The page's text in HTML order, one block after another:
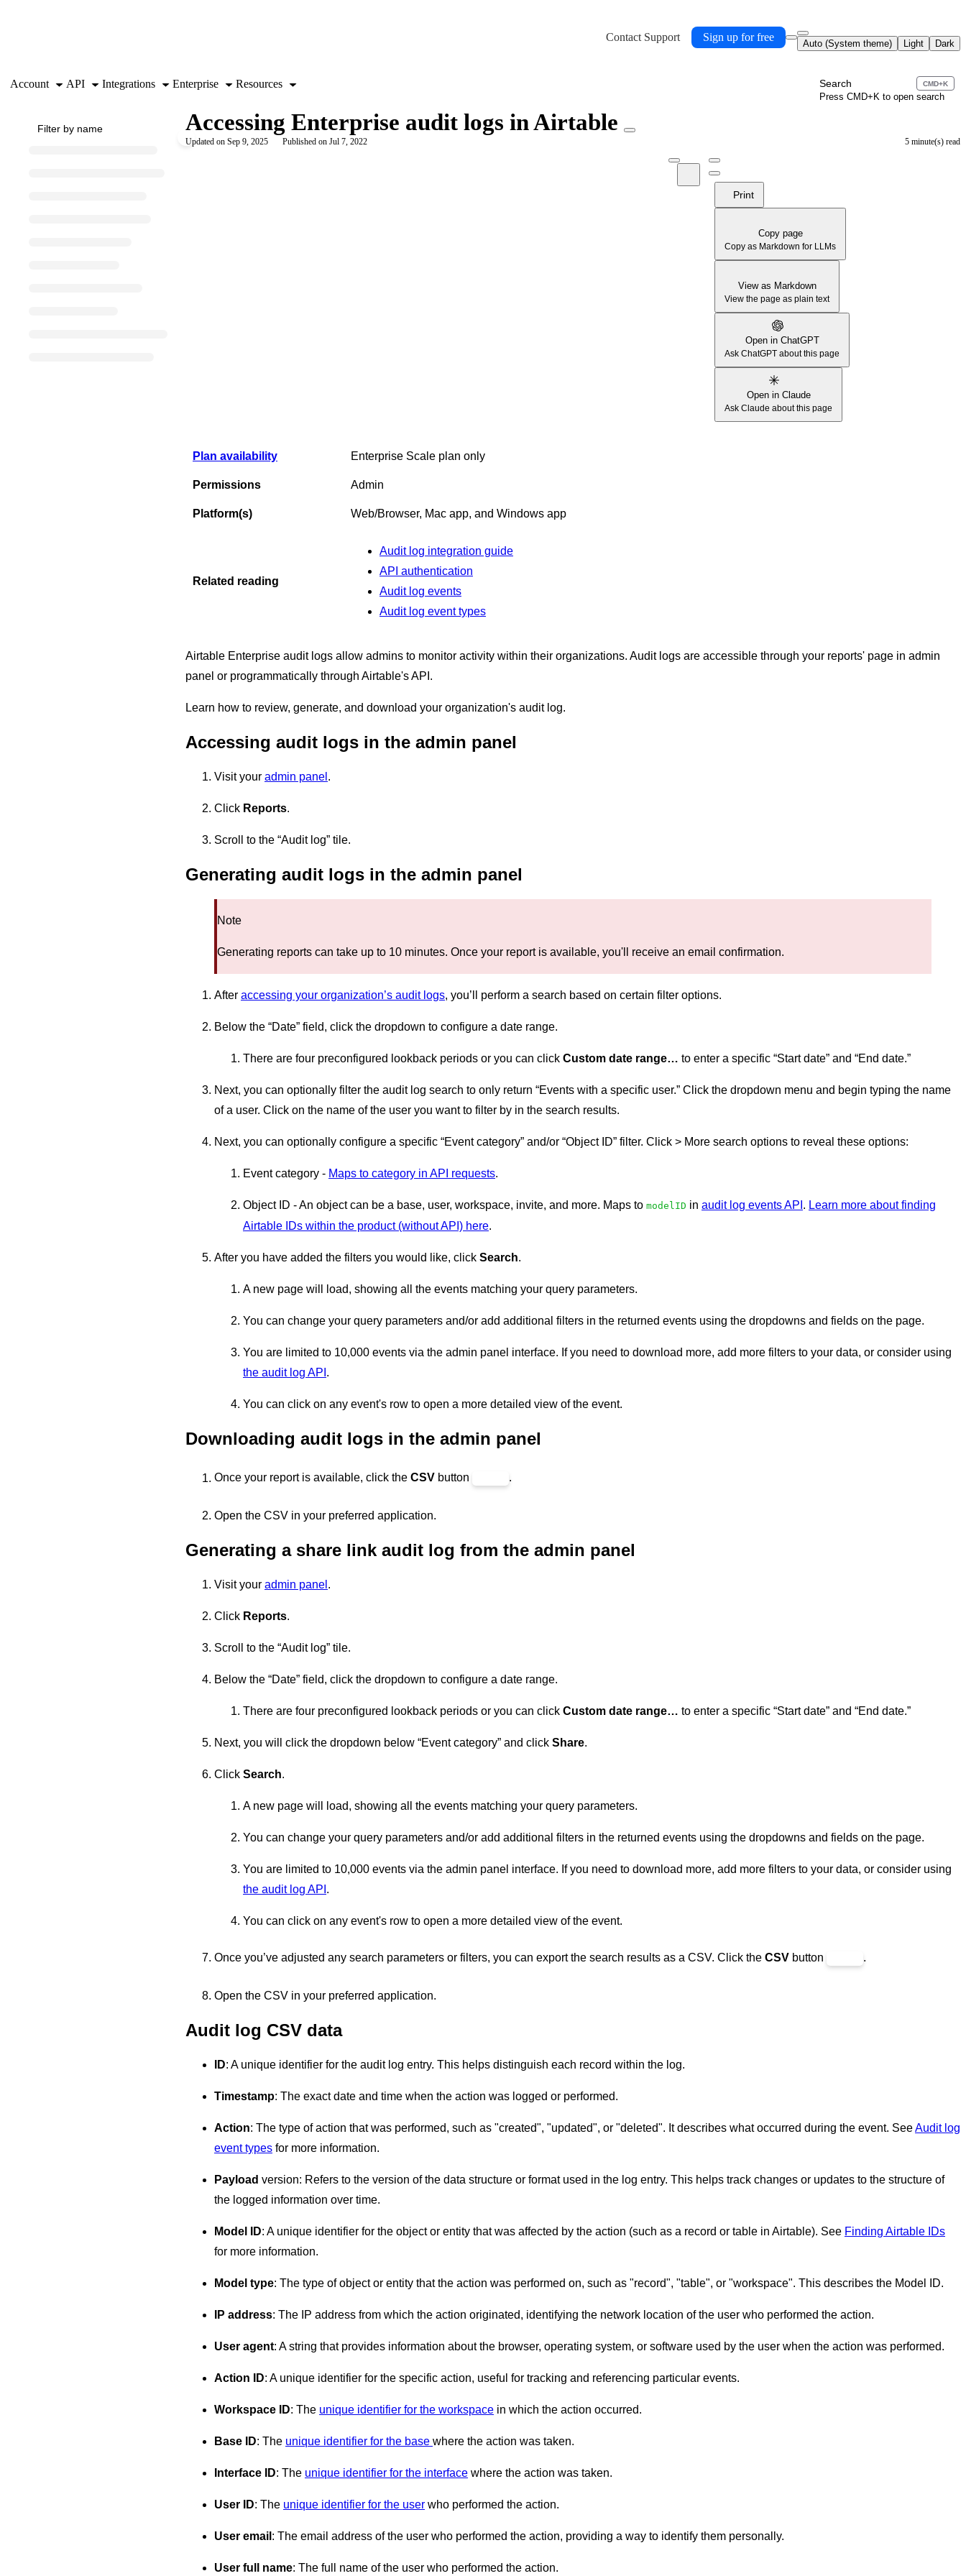
Use this file to discover all available pages before exploring further.
Contact Support Sign up for free
Auto (System theme) Light Dark
Account API Integrations Enterprise Resources Search CMD+K
Press CMD+K to open search
Accessing Enterprise audit logs in Airtable
Updated on Sep 9, 2025 Published on Jul 7, 2022 5 minute(s) read
Print
Copy page
Copy as Markdown for LLMs
View as Markdown
View the page as plain text
Open in ChatGPT
Ask ChatGPT about this page
Open in Claude
Ask Claude about this page
Plan availability Enterprise Scale plan only
Permissions Admin
Platform(s) Web/Browser, Mac app, and Windows app
Related reading
Audit log integration guide
API authentication
Audit log events
Audit log event types
Airtable Enterprise audit logs allow admins to monitor activity within their organizations. Audit logs are accessible through your reports' page in admin
panel or programmatically through Airtable's API.
Learn how to review, generate, and download your organization's audit log.
Accessing audit logs in the admin panel
Visit your admin panel .
Click Reports.
Scroll to the “Audit log” tile.
Generating audit logs in the admin panel
Note
Generating reports can take up to 10 minutes. Once your report is available, you'll receive an email confirmation.
After accessing your organization’s audit logs, you’ll perform a search based on certain filter options.
Below the “Date” field, click the dropdown to configure a date range.
There are four preconfigured lookback periods or you can click Custom date range… to enter a specific “Start date” and “End date.”
Next, you can optionally filter the audit log search to only return “Events with a specific user.” Click the dropdown menu and begin typing the name
of a user. Click on the name of the user you want to filter by in the search results.
Next, you can optionally configure a specific “Event category” and/or “Object ID” filter. Click > More search options to reveal these options:
Event category - Maps to category in API requests.
Object ID - An object can be a base, user, workspace, invite, and more. Maps to modelID in audit log events API . Learn more about finding
Airtable IDs within the product (without API) here.
After you have added the filters you would like, click Search.
A new page will load, showing all the events matching your query parameters.
You can change your query parameters and/or add additional filters in the returned events using the dropdowns and fields on the page.
You are limited to 10,000 events via the admin panel interface. If you need to download more, add more filters to your data, or consider using
the audit log API .
You can click on any event's row to open a more detailed view of the event.
Downloading audit logs in the admin panel
Once your report is available, click the CSV button .
Open the CSV in your preferred application.
Generating a share link audit log from the admin panel
Visit your admin panel .
Click Reports.
Scroll to the “Audit log” tile.
Below the “Date” field, click the dropdown to configure a date range.
There are four preconfigured lookback periods or you can click Custom date range… to enter a specific “Start date” and “End date.”
Next, you will click the dropdown below “Event category” and click Share.
Click Search.
A new page will load, showing all the events matching your query parameters.
You can change your query parameters and/or add additional filters in the returned events using the dropdowns and fields on the page.
You are limited to 10,000 events via the admin panel interface. If you need to download more, add more filters to your data, or consider using
the audit log API .
You can click on any event's row to open a more detailed view of the event.
Once you’ve adjusted any search parameters or filters, you can export the search results as a CSV. Click the CSV button .
Open the CSV in your preferred application.
Audit log CSV data
ID: A unique identifier for the audit log entry. This helps distinguish each record within the log.
Timestamp: The exact date and time when the action was logged or performed.
Action: The type of action that was performed, such as "created", "updated", or "deleted". It describes what occurred during the event. SeeAudit log
event types for more information.
Payload version: Refers to the version of the data structure or format used in the log entry. This helps track changes or updates to the structure of
the logged information over time.
Model ID: A unique identifier for the object or entity that was affected by the action (such as a record or table in Airtable). See Finding Airtable IDs
for more information.
Model type: The type of object or entity that the action was performed on, such as "record", "table", or "workspace". This describes the Model ID.
IP address: The IP address from which the action originated, identifying the network location of the user who performed the action.
User agent: A string that provides information about the browser, operating system, or software used by the user when the action was performed.
Action ID: A unique identifier for the specific action, useful for tracking and referencing particular events.
Workspace ID: The unique identifier for the workspace in which the action occurred.
Base ID: The unique identifier for the base where the action was taken.
Interface ID: The unique identifier for the interface where the action was taken.
User ID: The unique identifier for the user who performed the action.
User email : The email address of the user who performed the action, providing a way to identify them personally.
User full name: The full name of the user who performed the action.